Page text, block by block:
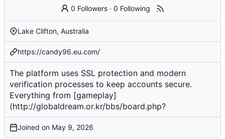
0 Followers ·0 Following
Lake Clifton, Australia
https://candy96.eu.com/
The platform uses SSL protection and modern
verification processes to keep accounts secure.
Everything from [gameplay]
(http://globaldream.or.kr/bbs/board.php?
Joined on